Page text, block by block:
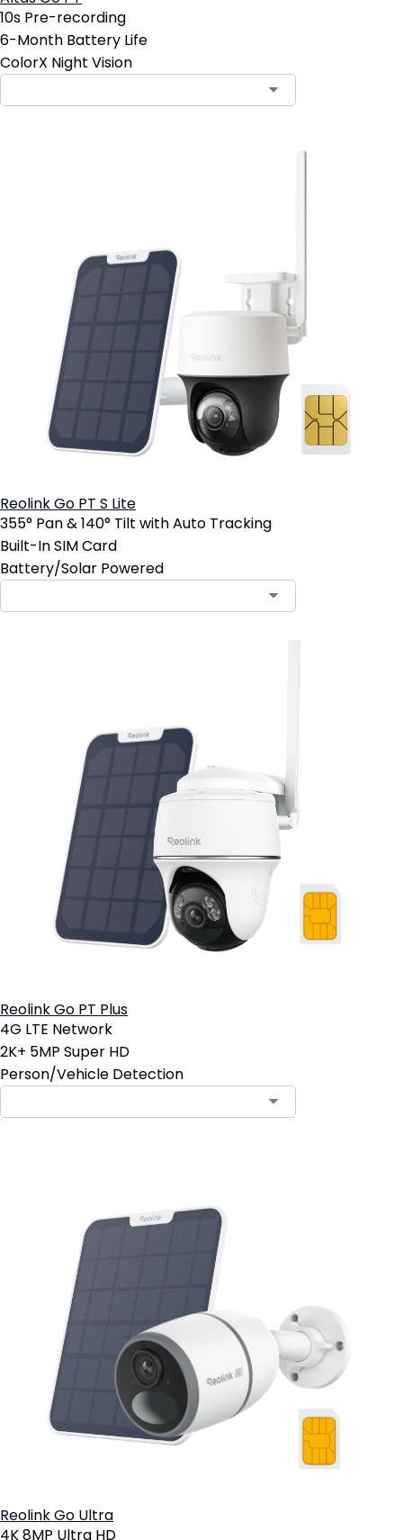
10s Pre-recording
6-Month Battery Life
ColorX Night Vision
Reolink Go PT S Lite
355° Pan & 140° Tilt with Auto Tracking
Built-In SIM Card
Battery/Solar Powered
Reolink Go PT Plus
4G LTE Network
2K+ 5MP Super HD
Person/Vehicle Detection
Reolink Go Ultra
4K 8MP Ultra HD